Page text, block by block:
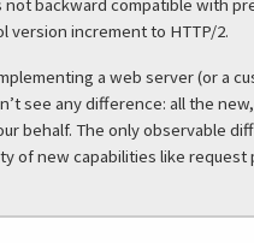
backward compatible with
increment to HTTP/2.
a web server (or a
see any difference: all the
behalf. The only observable
of new capabilities like